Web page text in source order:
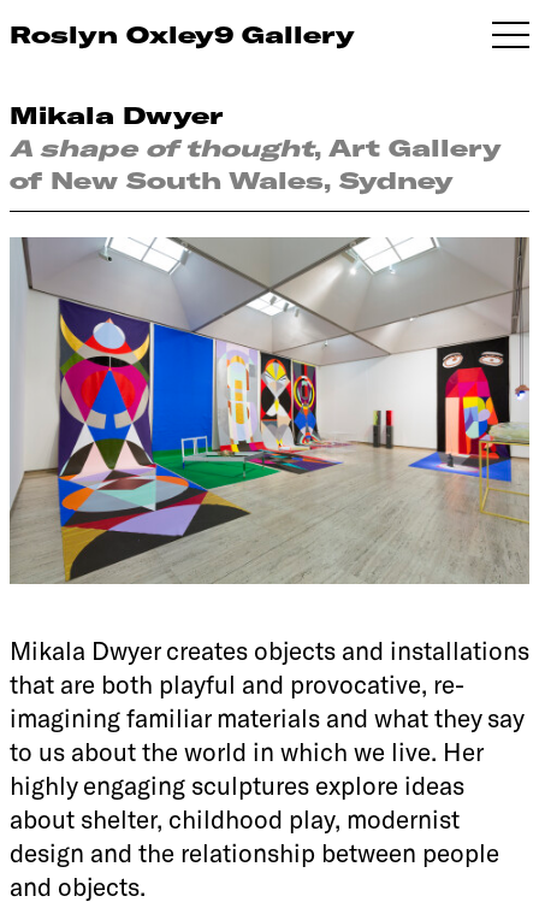
Roslyn Oxley9 Gallery
Mikala Dwyer
A shape of thought, Art Gallery
of New South Wales, Sydney
Mikala Dwyer creates objects and installations
that are both playful and provocative, re-
imagining familiar materials and what they say
to us about the world in which we live. Her
highly engaging sculptures explore ideas
about shelter, childhood play, modernist
design and the relationship between people
and objects.